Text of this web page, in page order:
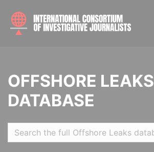
OFFSHORE LEAKS
DATABASE